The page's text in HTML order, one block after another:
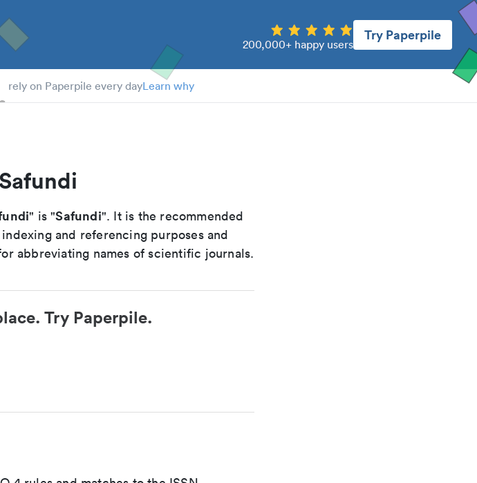
200,000+ happy users
Try Paperpile
rely on Paperpile every dayLearn why
" is "Safundi". It is the recommended
and referencing purposes and
abbreviating names of scientific journals.
Try Paperpile.